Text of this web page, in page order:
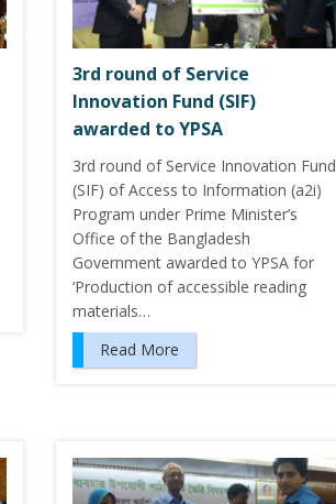
3rd round of Service
Innovation Fund (SIF)
awarded to YPSA
3rd round of Service Innovation Fund
(SIF) of Access to Information (a2i)
Program under Prime Minister’s
Office of the Bangladesh
Government awarded to YPSA for
‘Production of accessible reading
materials…
Read More